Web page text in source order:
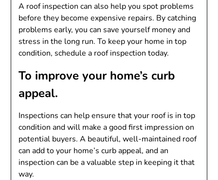
A roof inspection can also help you spot problems
before they become expensive repairs. By catching
problems early, you can save yourself money and
stress in the long run. To keep your home in top
condition, schedule a roof inspection today.
To improve your home’s curb
appeal.
Inspections can help ensure that your roof is in top
condition and will make a good first impression on
potential buyers. A beautiful, well-maintained roof
can add to your home’s curb appeal, and an
inspection can be a valuable step in keeping it that
way.